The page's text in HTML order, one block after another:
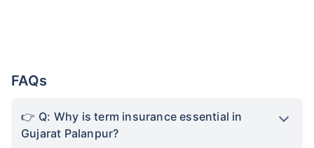
FAQs
Q: Why is term insurance essential in
Gujarat Palanpur?